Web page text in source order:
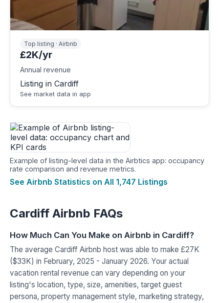
Top listing · Airbnb
£2K/yr
Annual revenue
Listing in Cardiff
See market data in app
Example of listing-level data in the Airbtics app: occupancy
rate comparison and revenue metrics.
See Airbnb Statistics on All 1,747 Listings
Cardiff Airbnb FAQs
How Much Can You Make on Airbnb in Cardiff?
The average Cardiff Airbnb host was able to make £27K
($33K) in February, 2025 - January 2026. Your actual
vacation rental revenue can vary depending on your
listing's location, type, size, amenities, target guest
persona, property management style, marketing strategy,